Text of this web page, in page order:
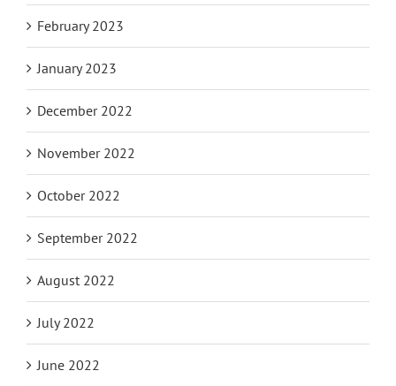
February 2023
January 2023
December 2022
November 2022
October 2022
September 2022
August 2022
July 2022
June 2022